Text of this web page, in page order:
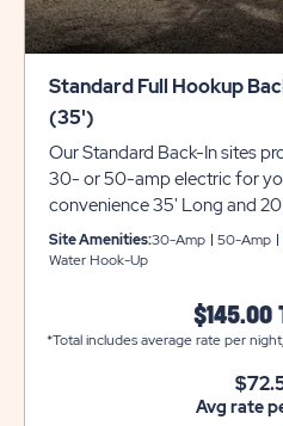
Standard Full Hookup
(35')
Our Standard Back-In sites
30- or 50-amp electric for
convenience 35' Long and
availability with gravel pads
to 35 feet with room for slide-
Utility trailers and additional
separate parking space due
selected from the drop down
not listed, that equipment
Site Amenities:30-Amp 50-Amp
Water Hook-Up
$145.00
*Total includes average rate per
Avg rate